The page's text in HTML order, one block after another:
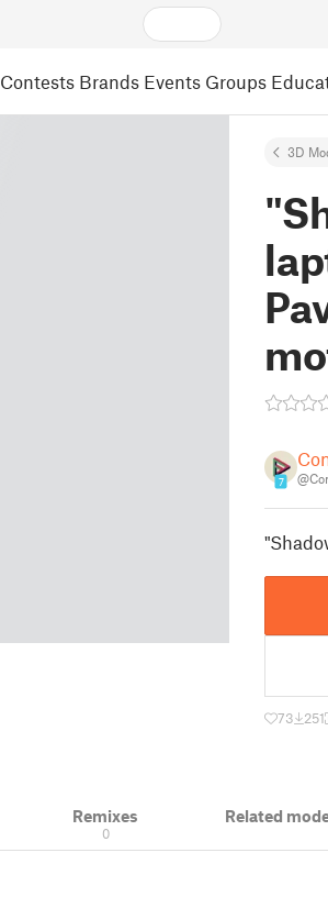
Contests Brands Events Groups
3D
7
73 251
Remixes
0
Related